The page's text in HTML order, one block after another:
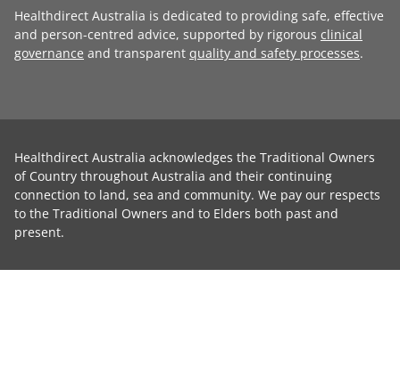
Healthdirect Australia is dedicated to providing safe, effective
and person-centred advice, supported by rigorous clinical
governance and transparent quality and safety processes.
Healthdirect Australia acknowledges the Traditional Owners
of Country throughout Australia and their continuing
connection to land, sea and community. We pay our respects
to the Traditional Owners and to Elders both past and
present.